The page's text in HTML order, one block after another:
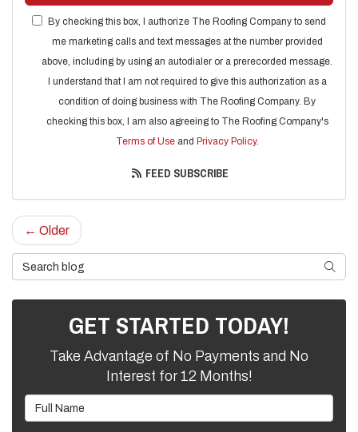
By checking this box, I authorize The Roofing Company to send
me marketing calls and text messages at the number provided
above, including by using an autodialer or a prerecorded message.
I understand that I am not required to give this authorization as a
condition of doing business with The Roofing Company. By
checking this box, I am also agreeing to The Roofing Company's
Terms of Useand Privacy Policy.
FEED SUBSCRIBE
← Older
Search Blog
GET STARTED TODAY!
Take Advantage of No Payments and No
Interest for 12 Months!
Full Name